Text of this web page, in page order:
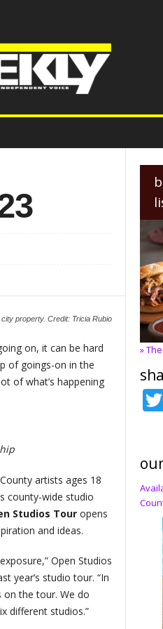
o
W
e
property. Credit: Tricia Rubio
on, it can be hard
of goings-on in the
of what’s happening
artists ages 18
county-wide studio
Studios Touropens
and ideas.
Open Studios
year’s studio tour. “In
the tour. We do
different studios.”
»